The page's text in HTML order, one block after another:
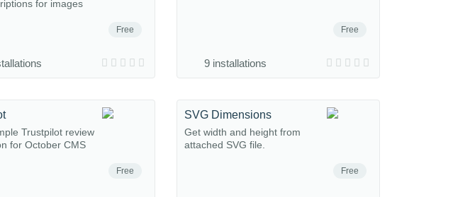
Free
for images
Free
9 installations
Free
Trustpilot review
for October CMS
Free
SVG Dimensions
Get width and height from
attached SVG file.